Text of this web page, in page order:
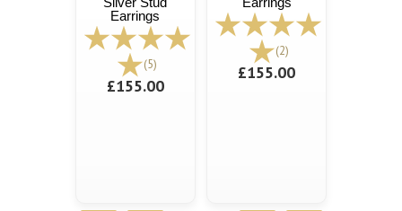
Earrings
(5)
£155.00
(2)
£155.00